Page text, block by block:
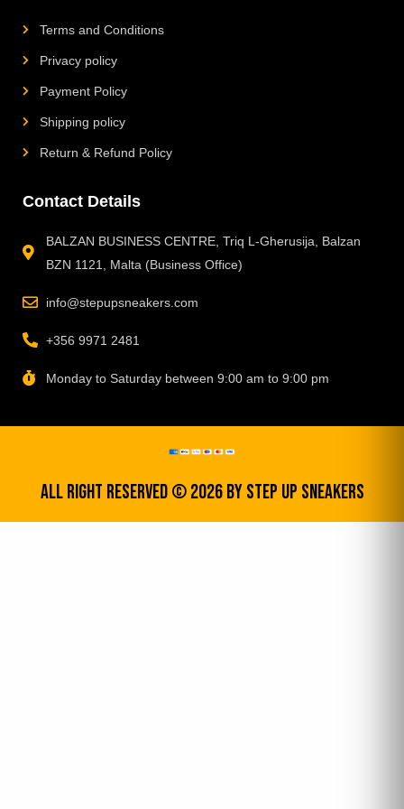
Terms and Conditions
Privacy policy
Payment Policy
Shipping policy
Return & Refund Policy
Contact Details
BALZAN BUSINESS CENTRE, Triq L-Gherusija, Balzan
BZN 1121, Malta (Business Office)
info@stepupsneakers.com
+356 9971 2481
Monday to Saturday between 9:00 am to 9:00 pm
All Right Reserved © 2026 by step up sneakers